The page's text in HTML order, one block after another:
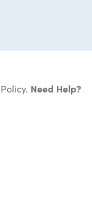
. Need Help?